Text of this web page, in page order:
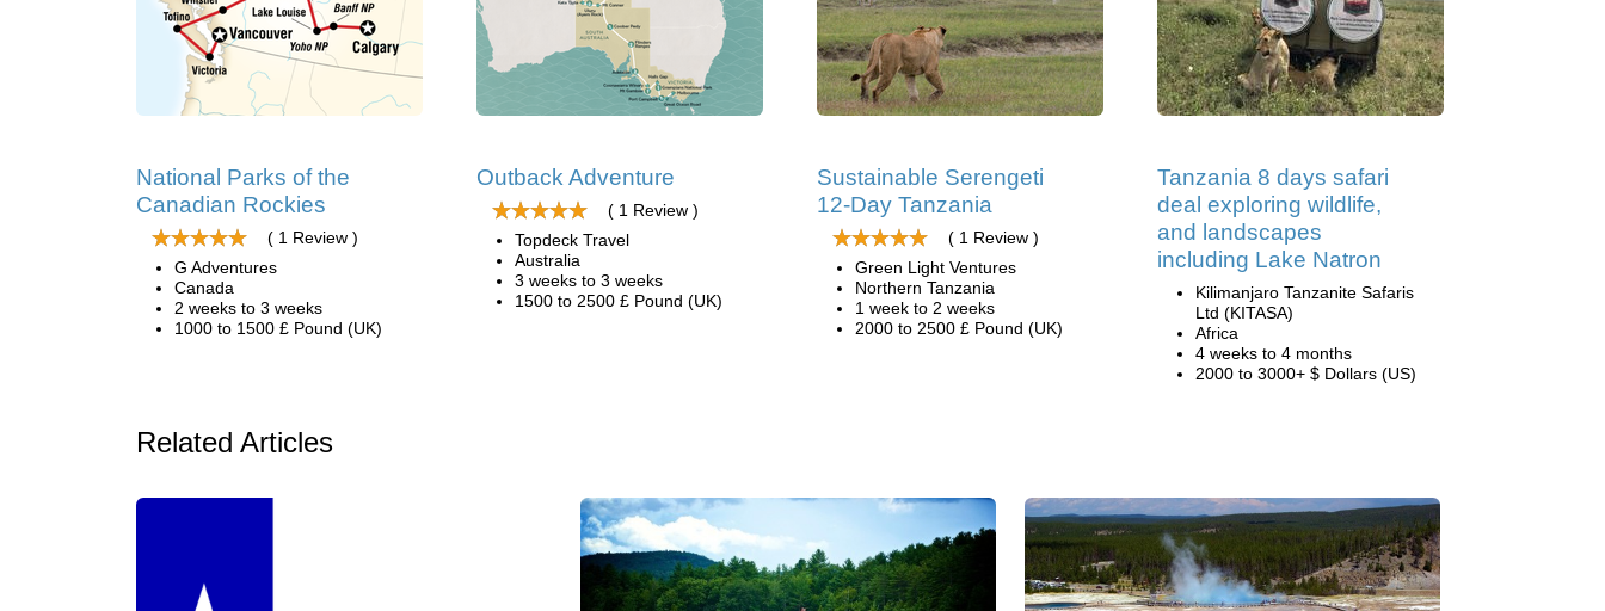
National Parks of the
Canadian Rockies
( 1 Review )
G Adventures
Canada
2 weeks to 3 weeks
1000 to 1500 £ Pound (UK)
Outback Adventure
( 1 Review )
Topdeck Travel
Australia
3 weeks to 3 weeks
1500 to 2500 £ Pound (UK)
Sustainable Serengeti
12-Day Tanzania
( 1 Review )
Green Light Ventures
Northern Tanzania
1 week to 2 weeks
2000 to 2500 £ Pound (UK)
Tanzania 8 days safari
deal exploring wildlife,
and landscapes
including Lake Natron
Kilimanjaro Tanzanite Safaris
Ltd (KITASA)
Africa
4 weeks to 4 months
2000 to 3000+ $ Dollars (US)
Related Articles